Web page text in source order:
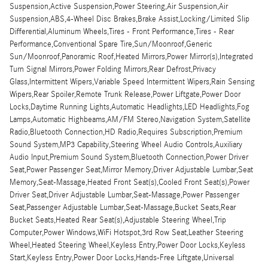
Suspension,Active Suspension,Power Steering,Air Suspension,Air
Suspension,ABS,4-Wheel Disc Brakes,Brake Assist,Locking/Limited Slip
Differential,Aluminum Wheels,Tires - Front Performance,Tires - Rear
Performance,Conventional Spare Tire,Sun/Moonroof,Generic
Sun/Moonroof,Panoramic Roof,Heated Mirrors,Power Mirror(s),Integrated
Turn Signal Mirrors,Power Folding Mirrors,Rear Defrost,Privacy
Glass,Intermittent Wipers,Variable Speed Intermittent Wipers,Rain Sensing
Wipers,Rear Spoiler,Remote Trunk Release,Power Liftgate,Power Door
Locks,Daytime Running Lights,Automatic Headlights,LED Headlights,Fog
Lamps,Automatic Highbeams,AM/FM Stereo,Navigation System,Satellite
Radio,Bluetooth Connection,HD Radio,Requires Subscription,Premium
Sound System,MP3 Capability,Steering Wheel Audio Controls,Auxiliary
Audio Input,Premium Sound System,Bluetooth Connection,Power Driver
Seat,Power Passenger Seat,Mirror Memory,Driver Adjustable Lumbar,Seat
Memory,Seat-Massage,Heated Front Seat(s),Cooled Front Seat(s),Power
Driver Seat,Driver Adjustable Lumbar,Seat-Massage,Power Passenger
Seat,Passenger Adjustable Lumbar,Seat-Massage,Bucket Seats,Rear
Bucket Seats,Heated Rear Seat(s),Adjustable Steering Wheel,Trip
Computer,Power Windows,WiFi Hotspot,3rd Row Seat,Leather Steering
Wheel,Heated Steering Wheel,Keyless Entry,Power Door Locks,Keyless
Start,Keyless Entry,Power Door Locks,Hands-Free Liftgate,Universal